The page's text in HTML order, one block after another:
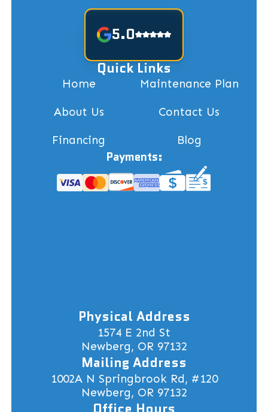
5.0
Quick Links
Home Maintenance Plan
About Us Contact Us
Financing Blog
Payments:
Physical Address
1574 E 2nd St
Newberg, OR 97132
Mailing Address
1002A N Springbrook Rd, #120
Newberg, OR 97132